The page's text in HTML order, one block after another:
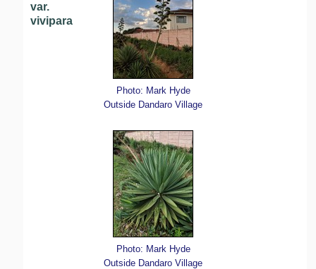
var.
vivipara
Photo: Mark Hyde
Outside Dandaro Village
Photo: Mark Hyde
Outside Dandaro Village